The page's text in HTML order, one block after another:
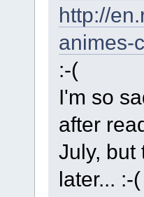
http://
animes-
:-(
I'm so
after
July, but
later... :-